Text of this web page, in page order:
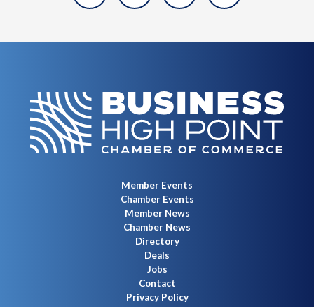
Member Events
Chamber Events
Member News
Chamber News
Directory
Deals
Jobs
Contact
Privacy Policy